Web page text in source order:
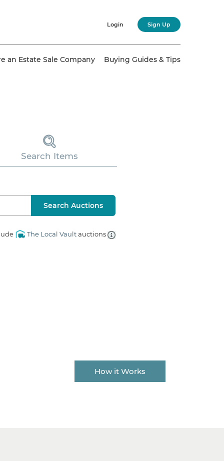
Login Sign Up
an Estate Sale Company Buying Guides & Tips
Search Items
Search Auctions
The Local Vaultauctions
How it Works